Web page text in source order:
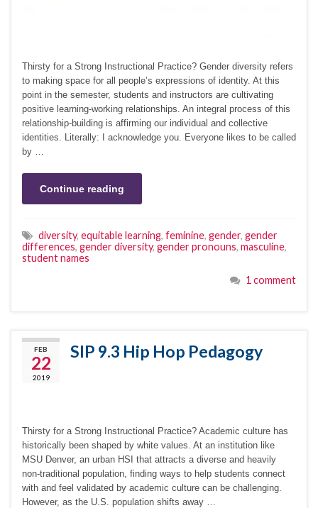
Thirsty for a Strong Instructional Practice? Gender diversity refers
to making space for all people’s expressions of identity. At this
point in the semester, students and instructors are cultivating
positive learning-working relationships. An integral process of this
relationship-building is affirming our individual and collective
identities. Literally: I acknowledge you. Everyone likes to be called
by …
Continue reading
diversity, equitable learning, feminine, gender, gender
differences, gender diversity, gender pronouns, masculine,
student names
1 comment
FEB
22
2019
SIP 9.3 Hip Hop Pedagogy
Thirsty for a Strong Instructional Practice? Academic culture has
historically been shaped by white values. At an institution like
MSU Denver, an urban HSI that attracts a diverse and heavily
non-traditional population, finding ways to help students connect
with and feel validated by academic culture can be challenging.
However, as the U.S. population shifts away …